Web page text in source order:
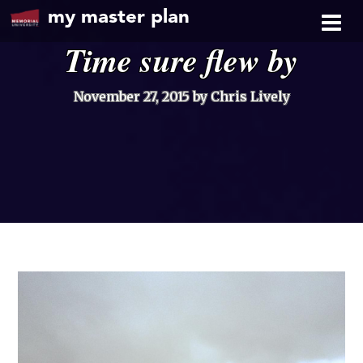
my master plan
Time sure flew by
November 27, 2015 by Chris Lively